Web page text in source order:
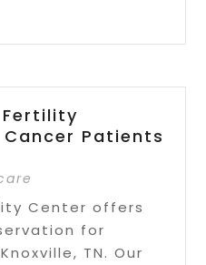
Patients
Center offers
for
TN. Our